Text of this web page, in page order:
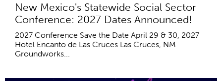
New Mexico's Statewide Social Sector
Conference: 2027 Dates Announced!
2027 Conference Save the Date April 29 & 30, 2027
Hotel Encanto de Las Cruces Las Cruces, NM
Groundworks...